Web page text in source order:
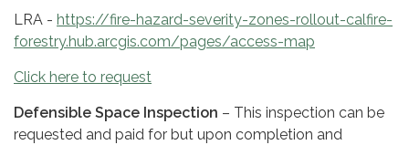
LRA - https://fire-hazard-severity-zones-rollout-calfire-
forestry.hub.arcgis.com/pages/access-map
Click here to request
Defensible Space Inspection – This inspection can be
requested and paid for but upon completion and